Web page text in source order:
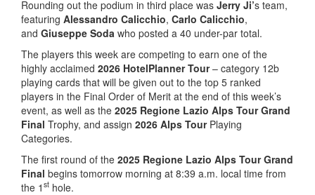
Rounding out the podium in third place was Jerry Ji’s team,
featuring Alessandro Calicchio, Carlo Calicchio,
and Giuseppe Soda who posted a 40 under-par total.
The players this week are competing to earn one of the
highly acclaimed 2026 HotelPlanner Tour– category 12b
playing cards that will be given out to the top 5 ranked
players in the Final Order of Merit at the end of this week’s
event, as well as the 2025 Regione Lazio Alps Tour Grand
Final Trophy, and assign 2026 Alps Tour Playing
Categories.
The first round of the 2025 Regione Lazio Alps Tour Grand
Final begins tomorrow morning at 8:39 a.m. local time from
the 1 st hole.